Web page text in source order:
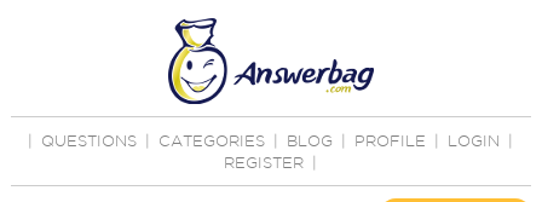
QUESTIONS CATEGORIES BLOG PROFILE LOGIN
REGISTER